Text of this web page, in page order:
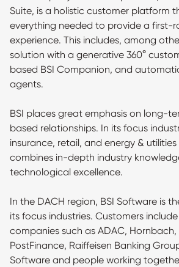
Suite, is a holistic customer platform
everything needed to provide a first-
experience. This includes, among
solution with a generative 360°
based BSI Companion, and
agents.
BSI places great emphasis on long-
based relationships. In its focus
insurance, retail, and energy &
combines in-depth industry
technological excellence.
In the DACH region, BSI Software is
its focus industries. Customers
companies such as ADAC, Hornbach,
PostFinance, Raiffeisen Banking
Software and people working